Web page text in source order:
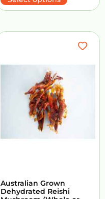
Australian Grown
Dehydrated Reishi